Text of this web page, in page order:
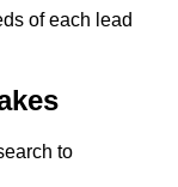
of each lead
to